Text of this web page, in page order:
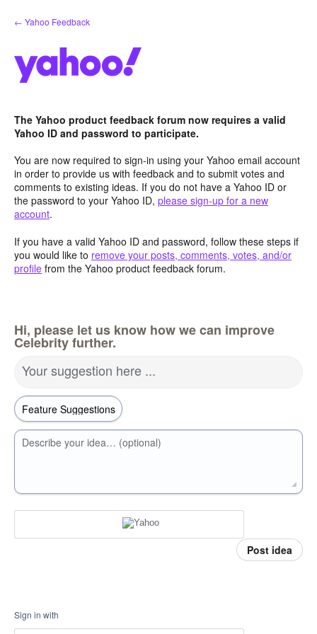
Skip
to
← Yahoo Feedback
The Yahoo product feedback forum now requires a valid
Yahoo ID and password to participate.
You are now required to sign-in using your Yahoo email account
in order to provide us with feedback and to submit votes and
comments to existing ideas. If you do not have a Yahoo ID or
the password to your Yahoo ID, please sign-up for a new
account.
If you have a valid Yahoo ID and password, follow these steps if
you would like to remove your posts, comments, votes, and/or
profile from the Yahoo product feedback forum.
Hi, please let us know how we can improve
Celebrity further.
Your suggestion here ...
Describe your idea… (optional)
Post idea
Sign in with